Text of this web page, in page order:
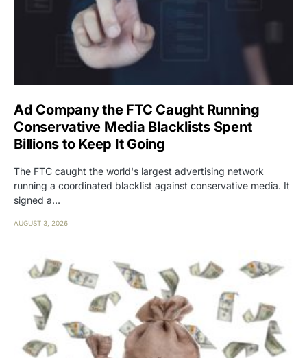
Ad Company the FTC Caught Running
Conservative Media Blacklists Spent
Billions to Keep It Going
The FTC caught the world's largest advertising network
running a coordinated blacklist against conservative media. It
signed a…
AUGUST 3, 2026